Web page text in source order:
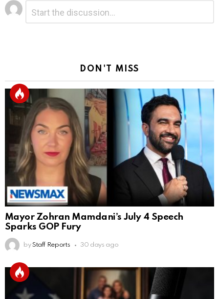
Leave
a
Reply
DON'T MISS
Mayor Zohran Mamdani’s July 4 Speech
Sparks GOP Fury
by Staff Reports 30 days ago